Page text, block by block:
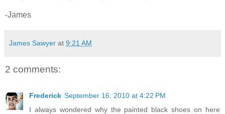
-James
James Sawyer at 9:21 AM
2 comments:
Frederick September 16, 2010 at 4:22 PM
I always wondered why the painted black shoes on here